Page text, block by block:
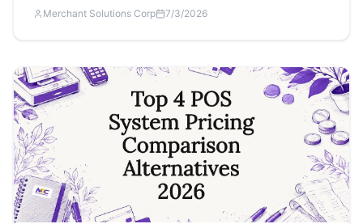
Merchant Solutions Corp 7/3/2026